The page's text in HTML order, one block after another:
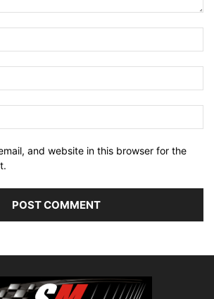
and website in this browser for the